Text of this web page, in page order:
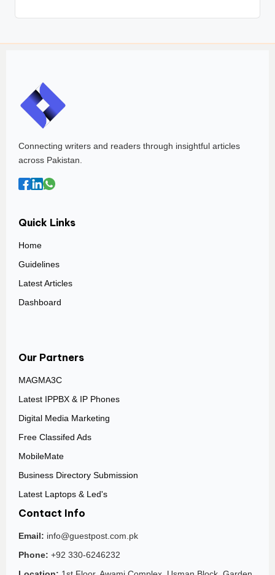
Connecting writers and readers through insightful articles
across Pakistan.
Quick Links
Home
Guidelines
Latest Articles
Dashboard
Our Partners
MAGMA3C
Latest IPPBX & IP Phones
Digital Media Marketing
Free Classifed Ads
MobileMate
Business Directory Submission
Latest Laptops & Led's
Contact Info
Email: info@guestpost.com.pk
Phone: +92 330-6246232